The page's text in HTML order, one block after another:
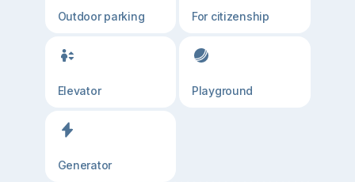
Outdoor parking For citizenship
Elevator Playground
Generator